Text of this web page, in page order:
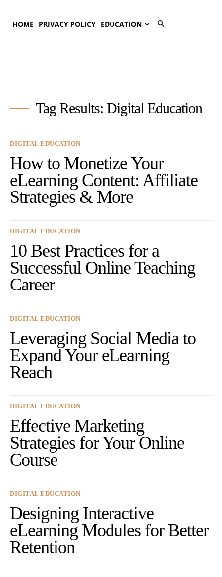
HOME PRIVACY POLICY EDUCATION
Tag Results: Digital Education
DIGITAL EDUCATION
How to Monetize Your
eLearning Content: Affiliate
Strategies & More
DIGITAL EDUCATION
10 Best Practices for a
Successful Online Teaching
Career
DIGITAL EDUCATION
Leveraging Social Media to
Expand Your eLearning
Reach
DIGITAL EDUCATION
Effective Marketing
Strategies for Your Online
Course
DIGITAL EDUCATION
Designing Interactive
eLearning Modules for Better
Retention